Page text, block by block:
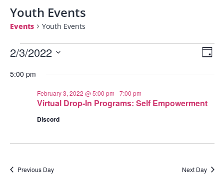
Youth Events
Events Youth Events
Day
2/3/2022
date.
5:00 pm
Virtual Drop-In Programs: Self Empowerment
February 3, 2022 @ 5:00 pm -7:00 pm
Discord
Previous Day Next Day